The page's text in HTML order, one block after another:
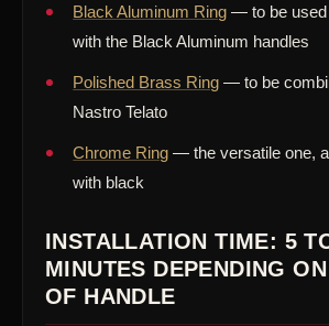
Black Aluminum Ring — to be used
with the Black Aluminum handles
Polished Brass Ring — to be
Nastro Telato
Chrome Ring — the versatile one,
with black
INSTALLATION TIME: 5
MINUTES DEPENDING
OF HANDLE